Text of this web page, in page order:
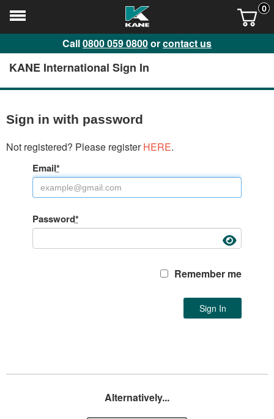
0
Call0800 059 0800orcontact us
KANE International Sign In
Sign in with password
Not registered? Please registerHERE.
Email*
Password*
Remember me
Alternatively...